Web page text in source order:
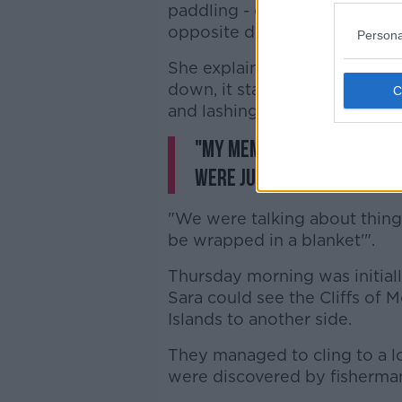
paddling - eventually
opposite direction than they
She explained: "We were
down, it started to get
and lashing rain... we were
"My memory is a bit
were just trying to stay
"We were talking about
be wrapped in a blanket'".
Thursday morning was
Sara could see the Cliffs of
Islands to another side.
They managed to cling to a
were discovered by